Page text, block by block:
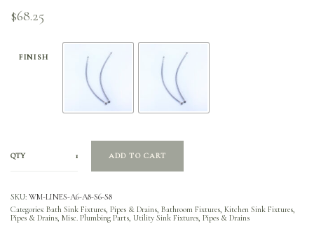
$68.25
FINISH
QTY ADD TO CART
SKU: WM-LINES-A6-A8-S6-S8
Categories: Bath Sink Fixtures, Pipes & Drains, Bathroom Fixtures, Kitchen Sink Fixtures,
Pipes & Drains, Misc. Plumbing Parts, Utility Sink Fixtures, Pipes & Drains